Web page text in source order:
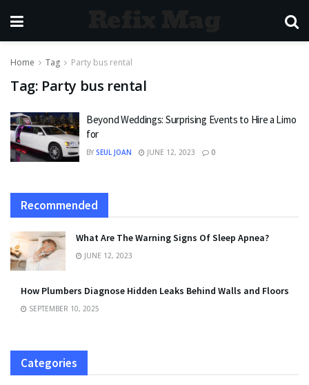
Home Tag Party bus rental
Tag: Party bus rental
Beyond Weddings: Surprising Events to Hire a Limo
for
BY SEUL JOAN JUNE 12, 2023 0
Recommended
What Are The Warning Signs Of Sleep Apnea?
JUNE 12, 2023
How Plumbers Diagnose Hidden Leaks Behind Walls and Floors
SEPTEMBER 10, 2025
Categories